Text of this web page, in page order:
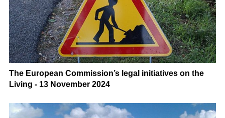
The European Commission’s legal initiatives on the
Living - 13 November 2024